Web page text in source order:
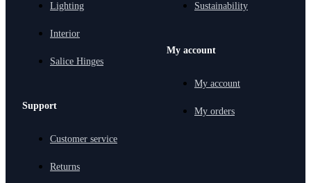
Lighting
Interior
Salice Hinges
Support
Customer service
Returns
Sustainability
My account
My account
My orders